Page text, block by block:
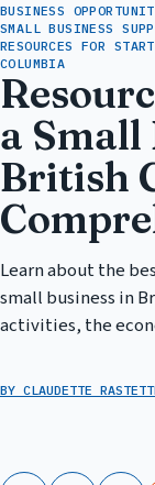
BUSINESS
SMALL BUSINESS
RESOURCES FOR
COLUMBIA
a Small
British
Learn about the
small business in
activities, the
BY CLAUDETTE